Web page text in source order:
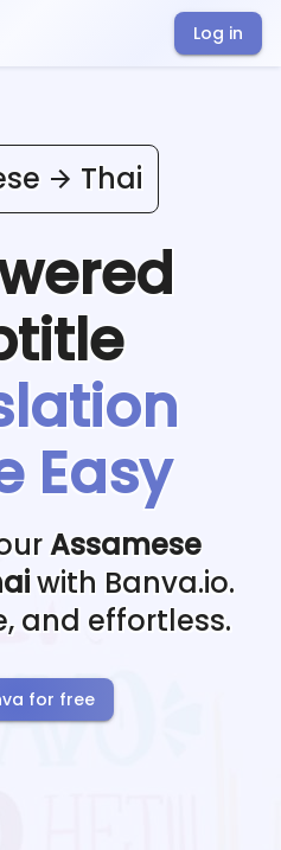
Log in
Thai
Easy
Assamese
with Banva.io.
and effortless.
for free